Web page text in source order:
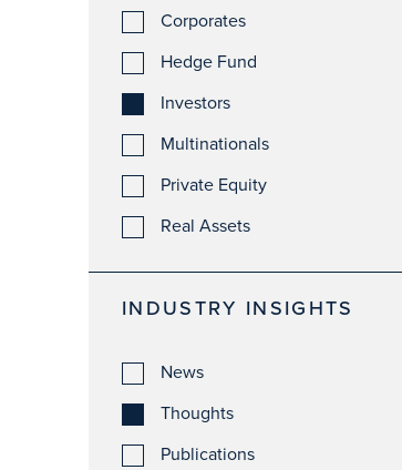
Corporates
Hedge Fund
Investors
Multinationals
Private Equity
Real Assets
INDUSTRY INSIGHTS
News
Thoughts
Publications